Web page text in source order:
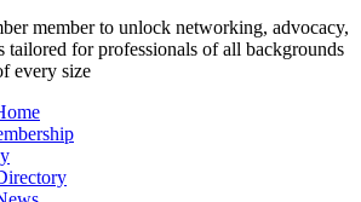
member to unlock networking, advocacy,
tailored for professionals of all backgrounds
every size